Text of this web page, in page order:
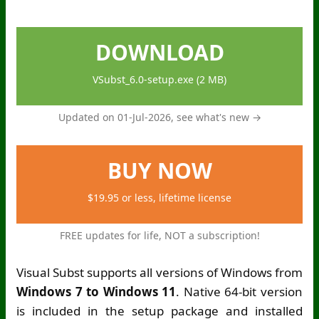
DOWNLOAD
VSubst_6.0-setup.exe (2 MB)
Updated on 01-Jul-2026, see what's new →
BUY NOW
$19.95 or less, lifetime license
FREE updates for life, NOT a subscription!
Visual Subst supports all versions of Windows from
Windows 7 to Windows 11. Native 64-bit version
is included in the setup package and installed